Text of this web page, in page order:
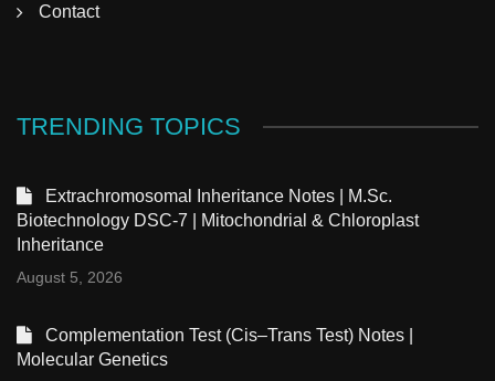
Contact
TRENDING TOPICS
Extrachromosomal Inheritance Notes | M.Sc.
Biotechnology DSC-7 | Mitochondrial & Chloroplast
Inheritance
August 5, 2026
Complementation Test (Cis–Trans Test) Notes |
Molecular Genetics